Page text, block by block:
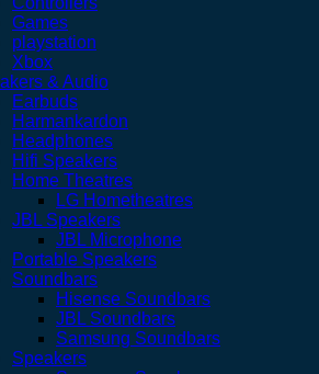
Games
playstation
Xbox
& Audio
Earbuds
Harmankardon
Headphones
Hifi Speakers
Home Theatres
LG Hometheatres
JBL Speakers
JBL Microphone
Portable Speakers
Soundbars
Hisense Soundbars
JBL Soundbars
Samsung Soundbars
Speakers